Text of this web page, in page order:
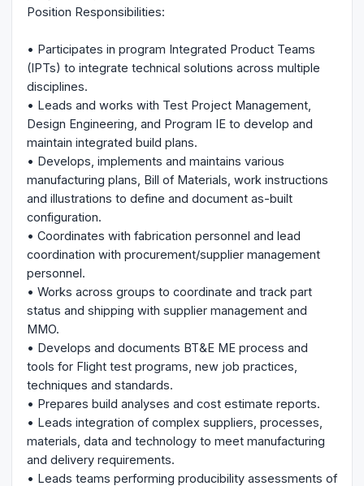
Position Responsibilities:
• Participates in program Integrated Product Teams
(IPTs) to integrate technical solutions across multiple
disciplines.
• Leads and works with Test Project Management,
Design Engineering, and Program IE to develop and
maintain integrated build plans.
• Develops, implements and maintains various
manufacturing plans, Bill of Materials, work instructions
and illustrations to define and document as-built
configuration.
• Coordinates with fabrication personnel and lead
coordination with procurement/supplier management
personnel.
• Works across groups to coordinate and track part
status and shipping with supplier management and
MMO.
• Develops and documents BT&E ME process and
tools for Flight test programs, new job practices,
techniques and standards.
• Prepares build analyses and cost estimate reports.
• Leads integration of complex suppliers, processes,
materials, data and technology to meet manufacturing
and delivery requirements.
• Leads teams performing producibility assessments of